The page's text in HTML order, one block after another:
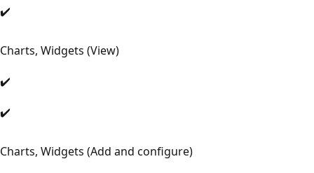
✔️
Charts, Widgets (View)
✔️
✔️
Charts, Widgets (Add and configure)